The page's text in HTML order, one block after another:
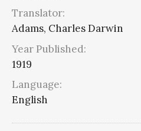
Translator:
Adams, Charles Darwin
Year Published:
1919
Language:
English